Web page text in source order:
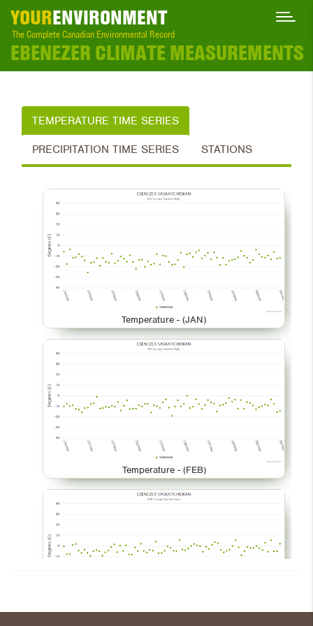
YOURENVIRONMENT
The Complete Canadian Environmental Record
EBENEZER CLIMATE MEASUREMENTS
TEMPERATURE TIME SERIES
PRECIPITATION TIME SERIES STATIONS
Temperature - (JAN)
Temperature - (FEB)